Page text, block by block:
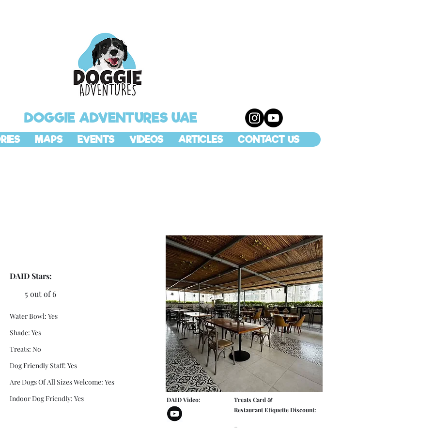
DOGGIE ADVENTURES UAE
MAPS EVENTS VIDEOS ARTICLES CONTACT US
DAID Stars:
5 out of 6
Water Bowl: Yes
Shade: Yes
Treats: No
Dog Friendly Staff: Yes
Are Dogs Of All Sizes Welcome: Yes
Indoor Dog Friendly: Yes
DAID Video:
Treats Card &
Restaurant Etiquette Discount:
-